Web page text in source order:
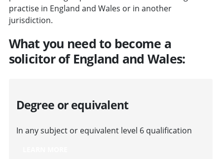
practise in England and Wales or in another
jurisdiction.
What you need to become a
solicitor of England and Wales:
Degree or equivalent
In any subject or equivalent level 6 qualification